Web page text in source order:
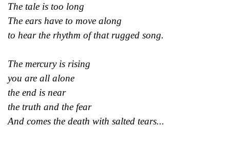
The tale is too long
The ears have to move along
to hear the rhythm of that rugged song.
The mercury is rising
you are all alone
the end is near
the truth and the fear
And comes the death with salted tears...